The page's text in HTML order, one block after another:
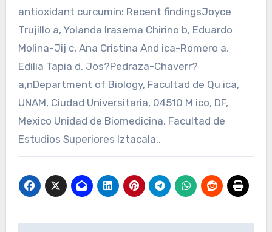
antioxidant curcumin: Recent findingsJoyce
Trujillo a, Yolanda Irasema Chirino b, Eduardo
Molina-Jij c, Ana Cristina And ica-Romero a,
Edilia Tapia d, Jos?Pedraza-Chaverr?
a,nDepartment of Biology, Facultad de Qu ica,
UNAM, Ciudad Universitaria, 04510 M ico, DF,
Mexico Unidad de Biomedicina, Facultad de
Estudios Superiores Iztacala,.